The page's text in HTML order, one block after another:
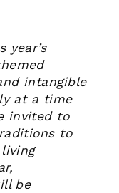
year’s
intangible
at a time
invited to
to
be